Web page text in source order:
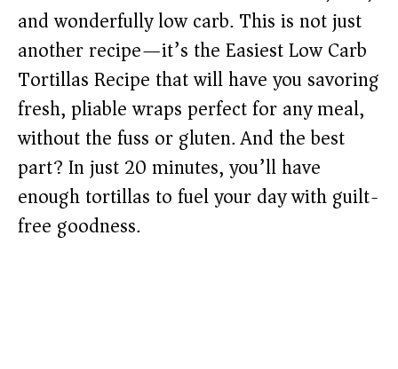
and wonderfully low carb. This is not just
another recipe—it’s the Easiest Low Carb
Tortillas Recipe that will have you savoring
fresh, pliable wraps perfect for any meal,
without the fuss or gluten. And the best
part? In just 20 minutes, you’ll have
enough tortillas to fuel your day with guilt-
free goodness.